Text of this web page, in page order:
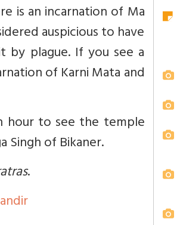
is an incarnation of Ma
auspicious to have
plague. If you see a
of Karni Mata and
hour to see the temple
Singh of Bikaner.
.